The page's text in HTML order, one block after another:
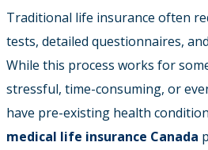
Traditional life insurance often
tests, detailed questionnaires,
While this process works for
stressful, time-consuming, or
have pre-existing health
medical life insurance Canada